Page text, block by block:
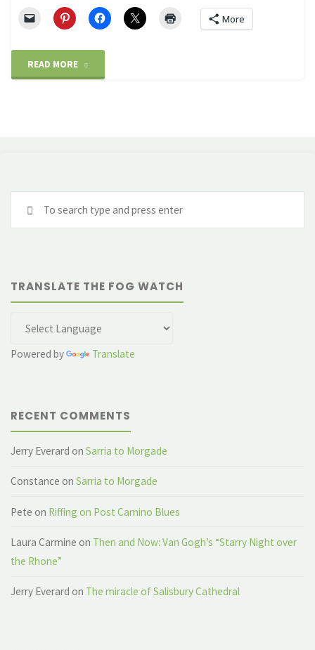
More
READ MORE
TRANSLATE THE FOG WATCH
Powered by Translate
RECENT COMMENTS
Jerry Everard onSarria to Morgade
Constance onSarria to Morgade
Pete on Riffing on Post Camino Blues
Laura Carmine on Then and Now: Van Gogh’s “Starry Night over
the Rhone”
Jerry Everard on The miracle of Salisbury Cathedral